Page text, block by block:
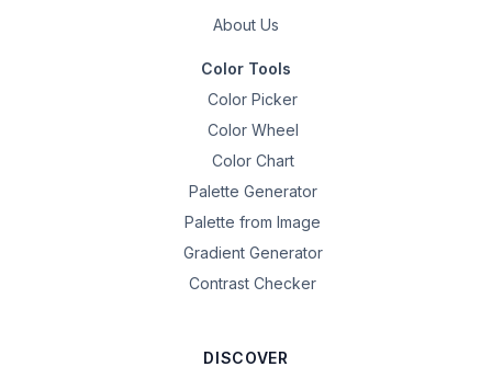
About Us
Color Tools
Color Picker
Color Wheel
Color Chart
Palette Generator
Palette from Image
Gradient Generator
Contrast Checker
DISCOVER